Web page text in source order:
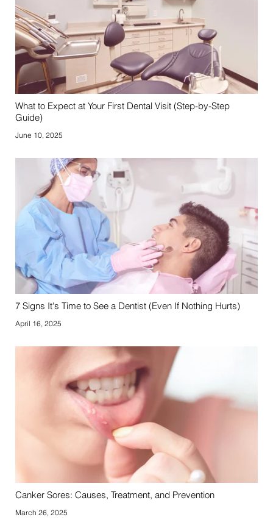
What to Expect at Your First Dental Visit (Step-by-Step
Guide)
June 10, 2025
7 Signs It's Time to See a Dentist (Even If Nothing Hurts)
April 16, 2025
Canker Sores: Causes, Treatment, and Prevention
March 26, 2025